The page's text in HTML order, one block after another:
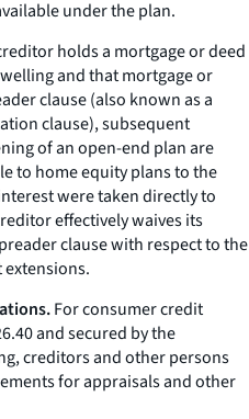
under the plan.
holds a mortgage or deed
and that mortgage or
clause(also known as a
clause), subsequent
of an open-end plan are
to home equity plans to the
were taken directly to
effectively waives its
clause with respect to the
For consumer credit
and secured by the
creditors and other persons
for appraisals and other